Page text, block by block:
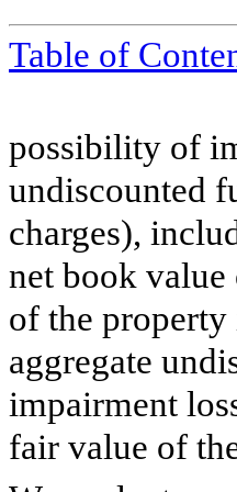
Table of
possibility of
undiscounted
charges),
net book
of the
aggregate
impairment
fair value of